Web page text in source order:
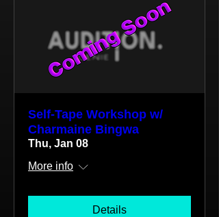
Self-Tape Workshop w/
Charmaine Bingwa
Thu, Jan 08
More info
Details